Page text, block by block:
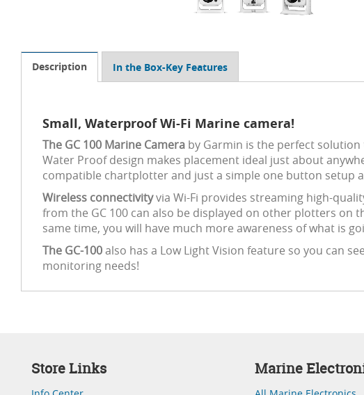
Description In the Box-Key Features
Small, Waterproof Wi-Fi Marine camera!
The GC 100 Marine Camera by Garmin is the perfect
Water Proof design makes placement ideal just about
compatible chartplotter and just a simple one button setup
Wireless connectivityvia Wi-Fi provides streaming high-
from the GC 100 can also be displayed on other plotters on
same time, you will have much more awareness of what is
The GC-100also has a Low Light Vision feature so you can
monitoring needs!
Store Links Marine